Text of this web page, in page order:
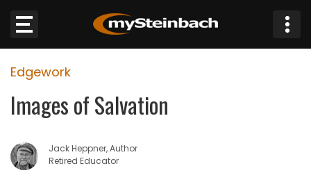
Website
Sections
NEWS
Edgework
Images of Salvation
Jack Heppner, Author
Retired Educator